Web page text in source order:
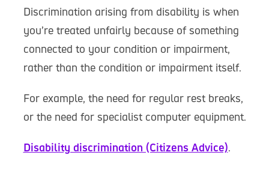
Discrimination arising from disability is when
you’re treated unfairly because of something
connected to your condition or impairment,
rather than the condition or impairment itself.
For example, the need for regular rest breaks,
or the need for specialist computer equipment.
Disability discrimination (Citizens Advice).